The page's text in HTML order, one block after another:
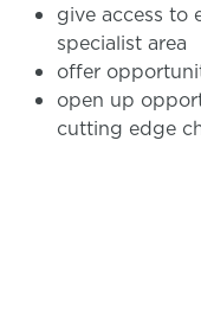
give access to
specialist area
offer
open up
cutting edge